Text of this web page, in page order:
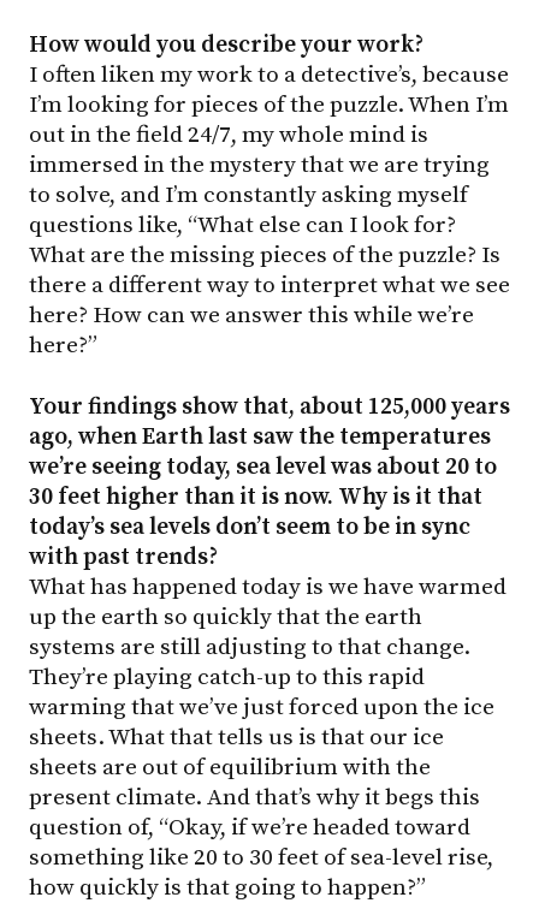
How would you describe your work?
I often liken my work to a detective’s, because
I’m looking for pieces of the puzzle. When I’m
out in the field 24/7, my whole mind is
immersed in the mystery that we are trying
to solve, and I’m constantly asking myself
questions like, “What else can I look for?
What are the missing pieces of the puzzle? Is
there a different way to interpret what we see
here? How can we answer this while we’re
here?”
Your findings show that, about 125,000 years
ago, when Earth last saw the temperatures
we’re seeing today, sea level was about 20 to
30 feet higher than it is now. Why is it that
today’s sea levels don’t seem to be in sync
with past trends?
What has happened today is we have warmed
up the earth so quickly that the earth
systems are still adjusting to that change.
They’re playing catch-up to this rapid
warming that we’ve just forced upon the ice
sheets. What that tells us is that our ice
sheets are out of equilibrium with the
present climate. And that’s why it begs this
question of, “Okay, if we’re headed toward
something like 20 to 30 feet of sea-level rise,
how quickly is that going to happen?”